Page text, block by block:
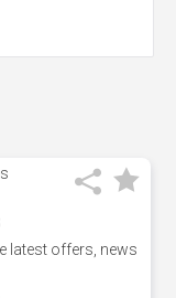
latest offers, news